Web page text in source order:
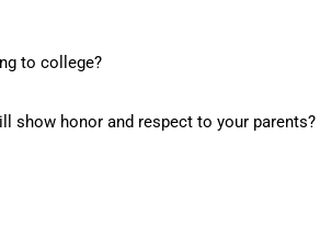
to college?
show honor and respect to your parents?